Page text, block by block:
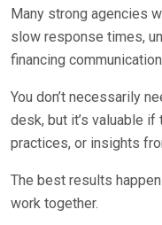
Many strong agencies
slow response times,
financing
You don’t necessarily
desk, but it’s valuable
practices, or insights
The best results
work together.